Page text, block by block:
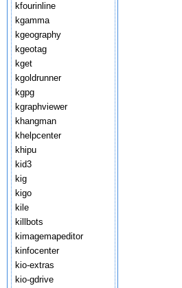
kfourinline
kgamma
kgeography
kgeotag
kget
kgoldrunner
kgpg
kgraphviewer
khangman
khelpcenter
khipu
kid3
kig
kigo
kile
killbots
kimagemapeditor
kinfocenter
kio-extras
kio-gdrive